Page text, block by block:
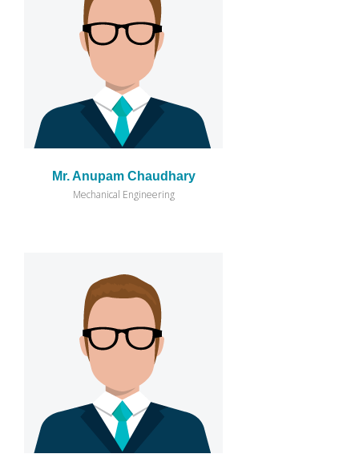
Mr. Anupam Chaudhary
Mechanical Engineering